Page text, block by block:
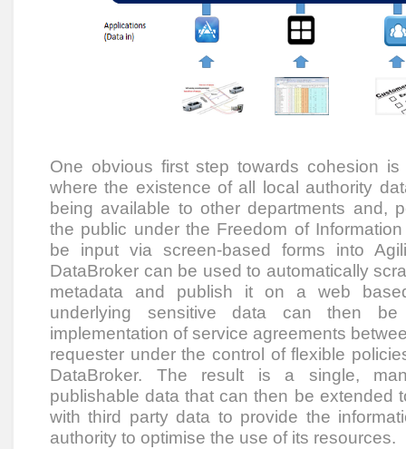
One obvious first step towards cohesion
where the existence of all local authority
being available to other departments and,
the public under the Freedom of
be input via screen-based forms into
DataBroker can be used to automatically
metadata and publish it on a web
underlying sensitive data can then be
implementation of service agreements
requester under the control of flexible
DataBroker. The result is a single,
publishable data that can then be extended
with third party data to provide the
authority to optimise the use of its resources.